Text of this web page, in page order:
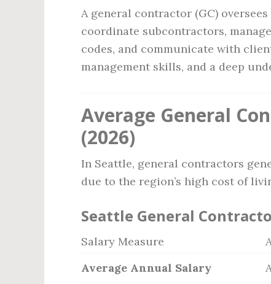
A general contractor (GC)
coordinate subcontractors,
codes, and communicate with
management skills, and a deep
Average General
(2026)
In Seattle, general contractors
due to the region’s high cost of
Seattle General
Salary Measure
Average Annual Salary